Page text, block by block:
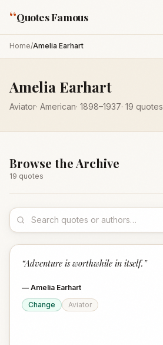
“Quotes Famous
Home/Amelia Earhart
Amelia Earhart
Aviator· American· 1898–1937· 19 quotes
Browse the Archive
19 quotes
“Adventure is worthwhile in itself. ”
— Amelia Earhart
Change
Aviator